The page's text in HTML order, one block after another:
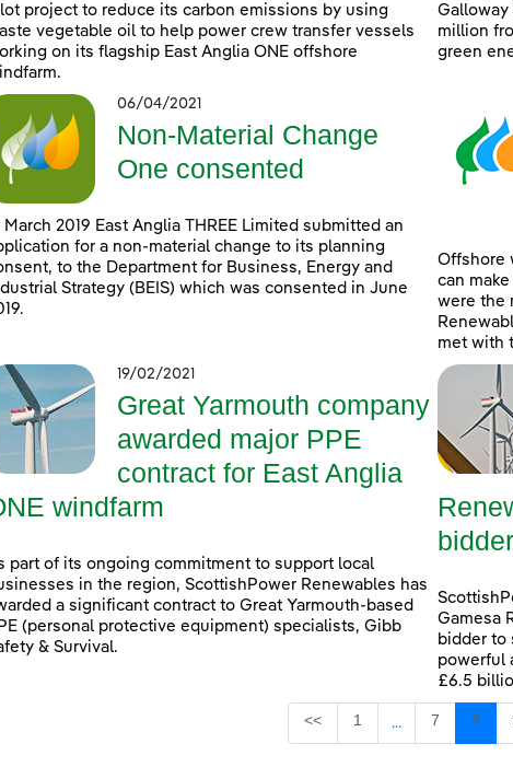
project to reduce its carbon emissions by using
vegetable oil to help power crew transfer vessels
on its flagship East Anglia ONE offshore
million
green
06/04/2021
Non-Material Change
One consented
March 2019 East Anglia THREE Limited submitted an
for a non-material change to its planning
to the Department for Business, Energy and
Strategy (BEIS) which was consented in June
Offshore
can
were the
met with
19/02/2021
Great Yarmouth company
awarded major PPE
contract for East Anglia
windfarm
part of its ongoing commitment to support local
in the region, ScottishPower Renewables has
a significant contract to Great Yarmouth-based
(personal protective equipment) specialists, Gibb
& Survival.
Gamesa
bidder to
powerful
£6.5
<< Page
1 ...Intermediate
Page
7 Page
8